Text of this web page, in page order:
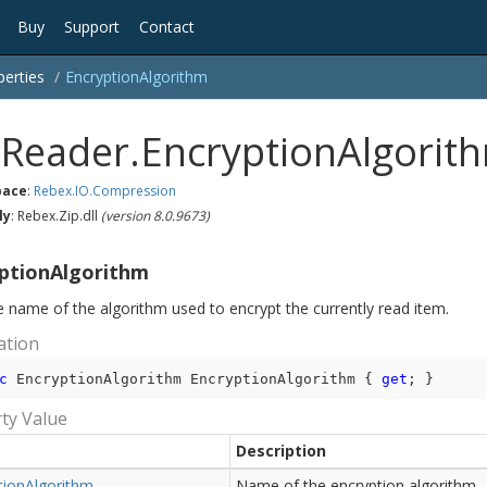
Buy Support Contact
EncryptionAlgorithm
: Rebex.IO.Compression
: Rebex.Zip.dll (version 8.0.9673)
name of the algorithm used to encrypt the currently read item.
EncryptionAlgorithm EncryptionAlgorithm { get ; }
Value
Description